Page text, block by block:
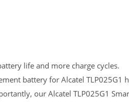
life and more charge cycles.
battery for Alcatel TLP025G1
our Alcatel TLP025G1